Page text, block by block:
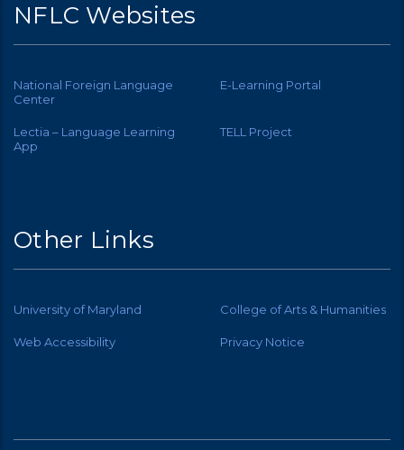
NFLC Websites
National Foreign Language
Center
E-Learning Portal
Lectia – Language Learning
App
TELL Project
Other Links
University of Maryland College of Arts & Humanities
Web Accessibility Privacy Notice